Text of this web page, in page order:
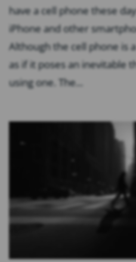
have a cell phone these
iPhone and other
Although the cell phone is
as if it poses an inevitable
using one. The...